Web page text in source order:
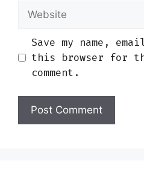
Website
Save my name,
this browser for
comment.